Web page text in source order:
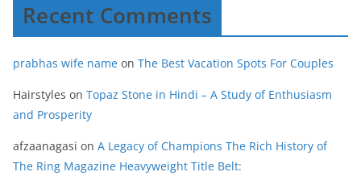
Recent Comments
prabhas wife name on The Best Vacation Spots For Couples
Hairstyles on Topaz Stone in Hindi – A Study of Enthusiasm
and Prosperity
afzaanagasi on A Legacy of Champions The Rich History of
The Ring Magazine Heavyweight Title Belt: